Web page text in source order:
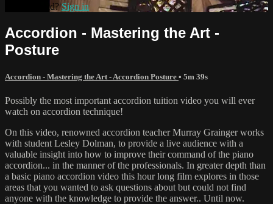
Already paid?Sign in
Accordion - Mastering the Art -
Posture
Accordion - Mastering the Art - Accordion Posture • 5m 39s
Possibly the most important accordion tuition video you will ever
watch on accordion technique!
On this video, renowned accordion teacher Murray Grainger works
with student Lesley Dolman, to provide a live audience with a
valuable insight into how to improve their command of the piano
accordion... in the manner of the professionals. In greater depth than
a basic piano accordion video this hour long film explores in those
areas that you wanted to ask questions about but could not find
anyone with the knowledge to provide the answer.. Until now.